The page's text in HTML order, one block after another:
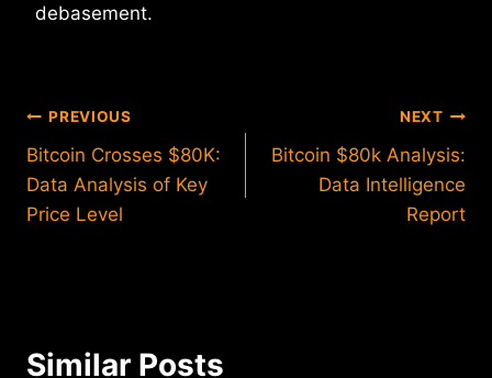
debasement.
Post
navigation
PREVIOUS
Bitcoin Crosses $80K:
Data Analysis of Key
Price Level
NEXT
Bitcoin $80k Analysis:
Data Intelligence
Report
Similar Posts